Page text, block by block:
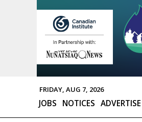
FRIDAY, AUG 7, 2026
JOBS NOTICES ADVERTISE